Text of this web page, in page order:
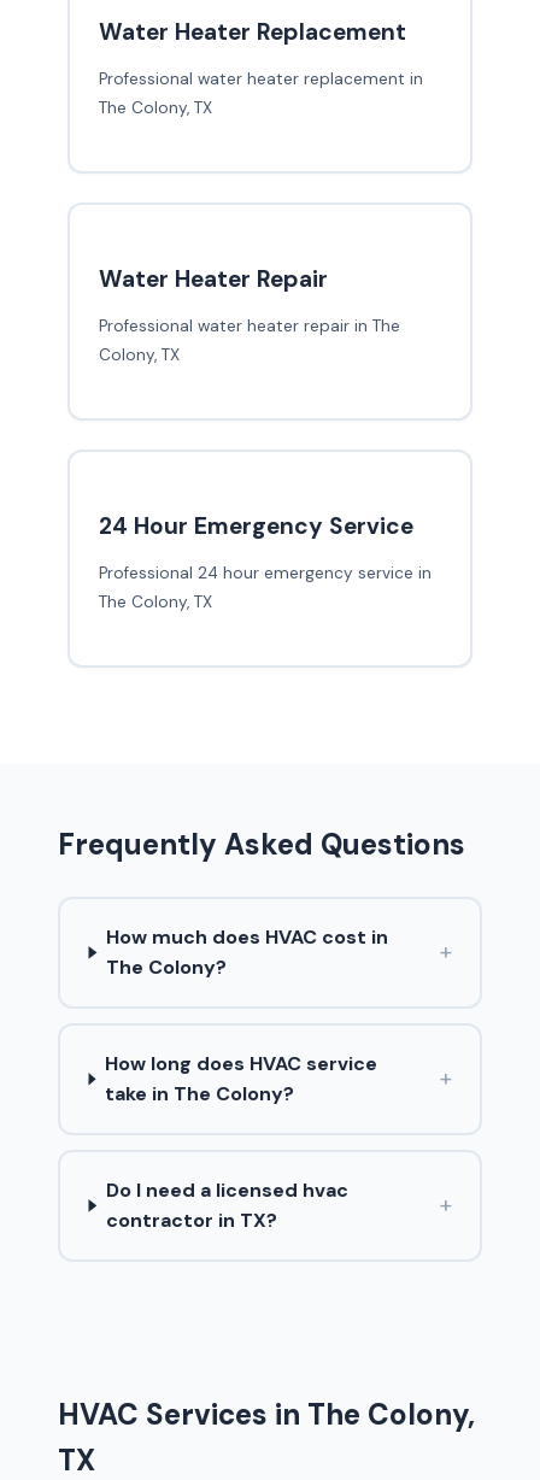
Water Heater Replacement
Professional water heater replacement in
The Colony, TX
Water Heater Repair
Professional water heater repair in The
Colony, TX
24 Hour Emergency Service
Professional 24 hour emergency service in
The Colony, TX
Frequently Asked Questions
How much does HVAC cost in
The Colony?
+
How long does HVAC service
take in The Colony?
+
Do I need a licensed hvac
contractor in TX?
+
HVAC Services in The Colony,
TX